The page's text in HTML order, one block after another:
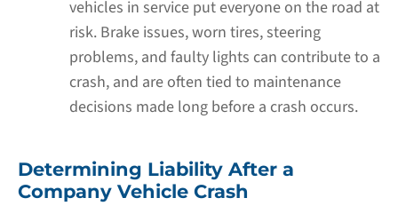
vehicles in service put everyone on the road at
risk. Brake issues, worn tires, steering
problems, and faulty lights can contribute to a
crash, and are often tied to maintenance
decisions made long before a crash occurs.
Determining Liability After a
Company Vehicle Crash